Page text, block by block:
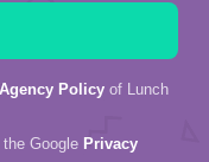
Agency Policy of Lunch
Google Privacy